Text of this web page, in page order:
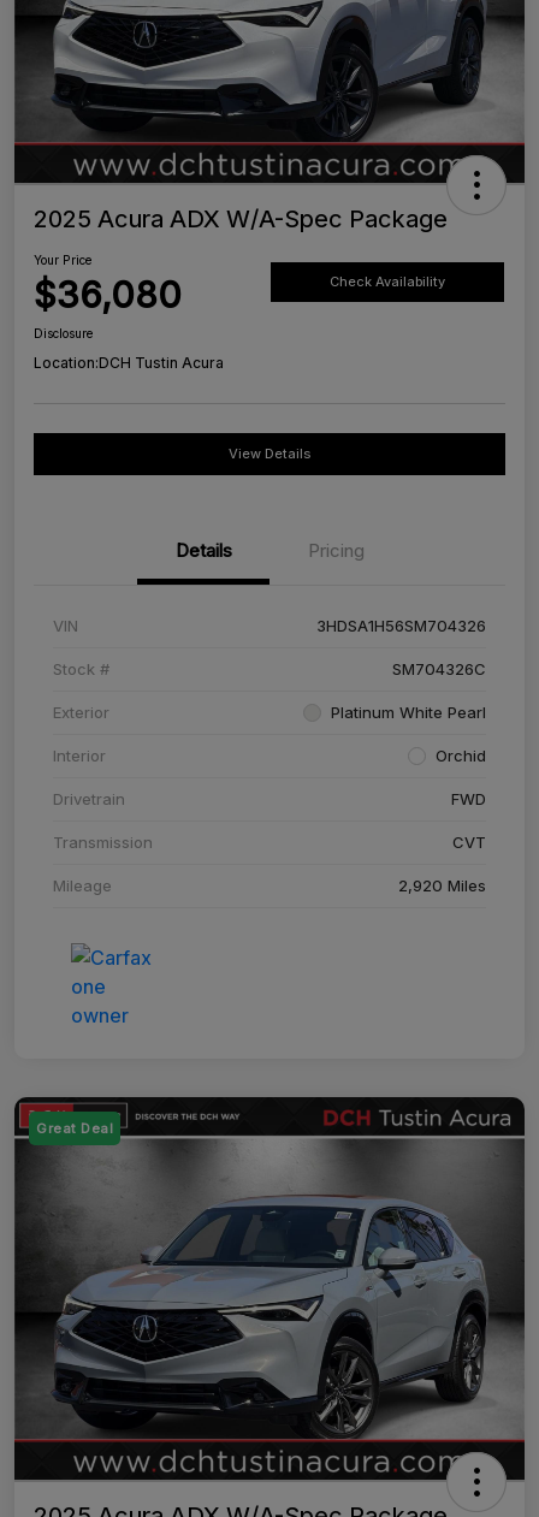
2025 Acura ADX W/A-Spec Package
Your Price
$36,080 Check Availability
Disclosure
Location:DCH Tustin Acura
View Details
Details Pricing
VIN 3HDSA1H56SM704326
Stock # SM704326C
Exterior Platinum White Pearl
Interior Orchid
Drivetrain FWD
Transmission CVT
Mileage 2,920 Miles
Great Deal